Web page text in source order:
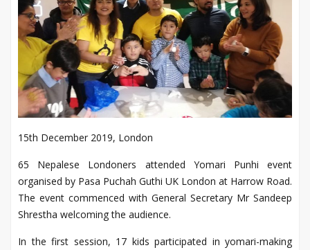
15th December 2019, London
65 Nepalese Londoners attended Yomari Punhi event
organised by Pasa Puchah Guthi UK London at Harrow Road.
The event commenced with General Secretary Mr Sandeep
Shrestha welcoming the audience.
In the first session, 17 kids participated in yomari-making